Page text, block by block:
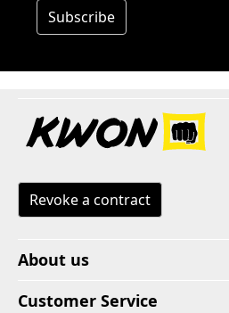
Subscribe
Revoke a contract
About us
Customer Service